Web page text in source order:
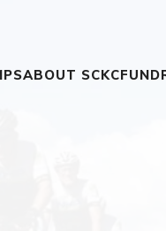
ABOUT SCKC